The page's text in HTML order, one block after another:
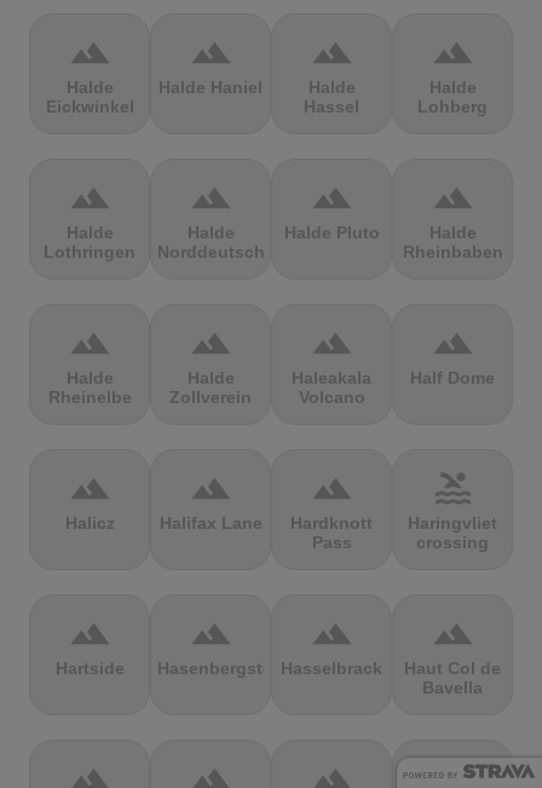
terrain
Halde
Eickwinkel
terrain
Halde Haniel
terrain
Halde
Hassel
terrain
Halde
Lohberg
terrain
Halde
Lothringen
terrain
Halde
Norddeutschland
terrain
Halde Pluto
terrain
Halde
Rheinbaben
terrain
Halde
Rheinelbe
terrain
Halde
Zollverein
terrain
Haleakala
Volcano
terrain
Half Dome
terrain
Halicz
terrain
Halifax Lane
terrain
Hardknott
Pass
pool
Haringvliet
crossing
terrain
Hartside
terrain
Hasenbergsteige
terrain
Hasselbrack
terrain
Haut Col de
Bavella
terrain terrain terrain terrain